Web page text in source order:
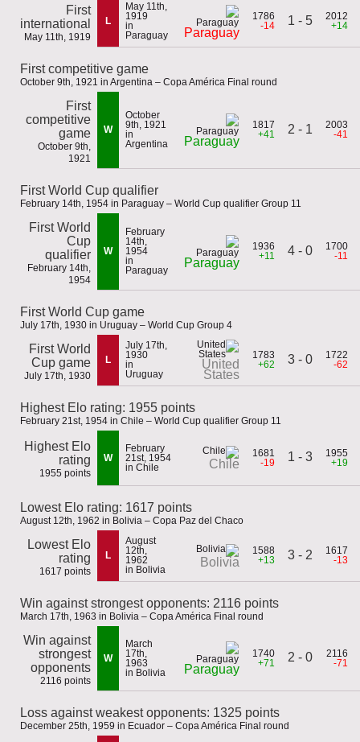
First
international
May 11th, 1919
L
May 11th,
1919
in
Paraguay
Paraguay
1786
-14
1 - 5
2012
+14
First competitive game
October 9th, 1921 in Argentina – Copa América Final round
First
competitive
game
October 9th,
1921
W
October
9th, 1921
in
Argentina
Paraguay
1817
+41
2 - 1
2003
-41
First World Cup qualifier
February 14th, 1954 in Paraguay – World Cup qualifier Group 11
First World
Cup
qualifier
February 14th,
1954
W
February
14th,
1954
in
Paraguay
Paraguay
1936
+11
4 - 0
1700
-11
First World Cup game
July 17th, 1930 in Uruguay – World Cup Group 4
First World
Cup game
July 17th, 1930
L
July 17th,
1930
in
Uruguay
United
States
1783
+62
3 - 0
1722
-62
Highest Elo rating: 1955 points
February 21st, 1954 in Chile – World Cup qualifier Group 11
Highest Elo
rating
1955 points
W
February
21st, 1954
in Chile
Chile
1681
-19
1 - 3
1955
+19
Lowest Elo rating: 1617 points
August 12th, 1962 in Bolivia – Copa Paz del Chaco
Lowest Elo
rating
1617 points
L
August
12th,
1962
in Bolivia
Bolivia
1588
+13
3 - 2
1617
-13
Win against strongest opponents: 2116 points
March 17th, 1963 in Bolivia – Copa América Final round
Win against
strongest
opponents
2116 points
W
March
17th,
1963
in Bolivia
Paraguay
1740
+71
2 - 0
2116
-71
Loss against weakest opponents: 1325 points
December 25th, 1959 in Ecuador – Copa América Final round